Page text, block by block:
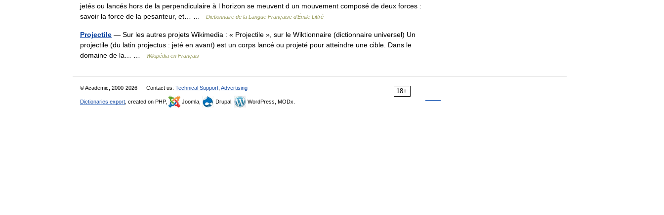
jetés ou lancés hors de la perpendiculaire à l horizon se meuvent d un mouvement composé de deux forces :
savoir la force de la pesanteur, et… …
Dictionnaire de la Langue Française d'Émile Littré
Projectile — Sur les autres projets Wikimedia : « Projectile », sur le Wiktionnaire (dictionnaire universel) Un
projectile (du latin projectus : jeté en avant) est un corps lancé ou projeté pour atteindre une cible. Dans le
domaine de la… …
Wikipédia en Français
18+
© Academic, 2000-2026 Contact us: Technical Support Advertising
Dictionaries export , created on PHP, Joomla, Drupal, WordPress, MODx.